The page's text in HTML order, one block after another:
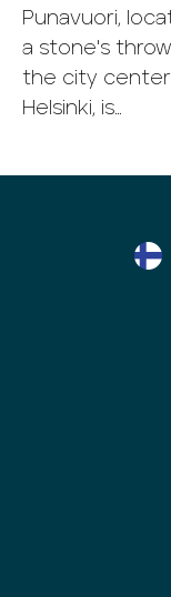
Punavuori,
a stone's
the city
Helsinki, is…